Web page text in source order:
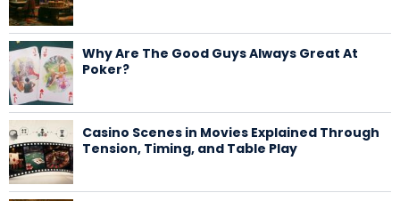
Why Are The Good Guys Always Great At
Poker?
Casino Scenes in Movies Explained Through
Tension, Timing, and Table Play